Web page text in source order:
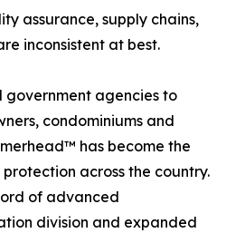
assurance, supply chains,
inconsistent at best.
government agencies to
condominiums and
has become the
across the country.
of advanced
division and expanded